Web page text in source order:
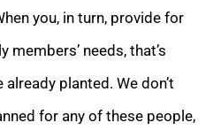
you, in turn, provide for
needs, that’s
planted. We don’t
for any of these people,